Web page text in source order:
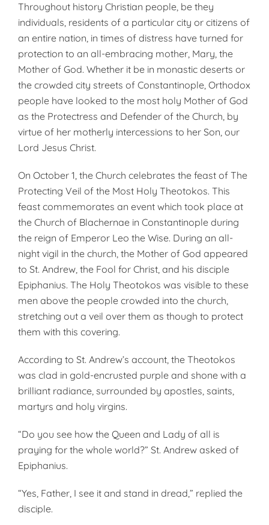
Throughout history Christian people, be they
individuals, residents of a particular city or citizens of
an entire nation, in times of distress have turned for
protection to an all-embracing mother, Mary, the
Mother of God. Whether it be in monastic deserts or
the crowded city streets of Constantinople, Orthodox
people have looked to the most holy Mother of God
as the Protectress and Defender of the Church, by
virtue of her motherly intercessions to her Son, our
Lord Jesus Christ.
On October 1, the Church celebrates the feast of The
Protecting Veil of the Most Holy Theotokos. This
feast commemorates an event which took place at
the Church of Blachernae in Constantinople during
the reign of Emperor Leo the Wise. During an all-
night vigil in the church, the Mother of God appeared
to St. Andrew, the Fool for Christ, and his disciple
Epiphanius. The Holy Theotokos was visible to these
men above the people crowded into the church,
stretching out a veil over them as though to protect
them with this covering.
According to St. Andrew’s account, the Theotokos
was clad in gold-encrusted purple and shone with a
brilliant radiance, surrounded by apostles, saints,
martyrs and holy virgins.
“Do you see how the Queen and Lady of all is
praying for the whole world?” St. Andrew asked of
Epiphanius.
“Yes, Father, I see it and stand in dread,” replied the
disciple.